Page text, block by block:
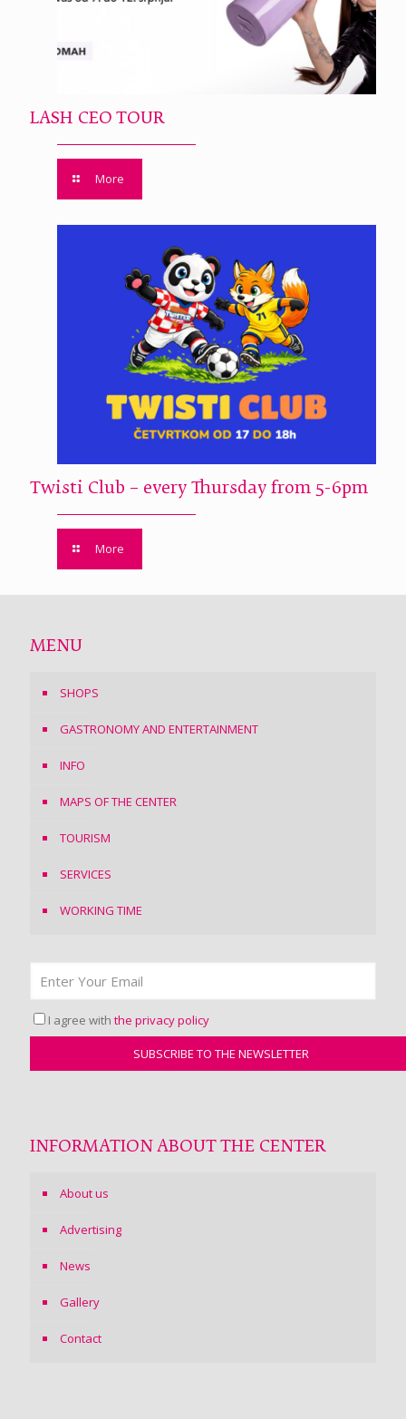
LASH CEO TOUR
More
Twisti Club – every Thursday from 5-6pm
More
MENU
SHOPS
GASTRONOMY AND ENTERTAINMENT
INFO
MAPS OF THE CENTER
TOURISM
SERVICES
WORKING TIME
I agree with the privacy policy
INFORMATION ABOUT THE CENTER
About us
Advertising
News
Gallery
Contact